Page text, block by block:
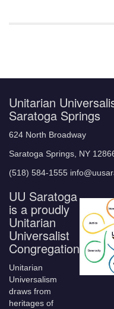
Unitarian
Saratoga Springs
624 North Broadway
Saratoga Springs, NY
(518) 584-1555
UU Saratoga
is a proudly
Unitarian
Universalist
Congregation
Unitarian
Universalism
draws from
heritages of